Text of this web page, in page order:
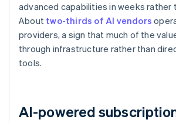
advanced capabilities in weeks rather
About two-thirds of AI vendors
providers, a sign that much of the
through infrastructure rather than
tools.
AI-powered